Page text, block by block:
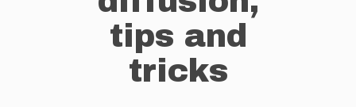
tips and
tricks